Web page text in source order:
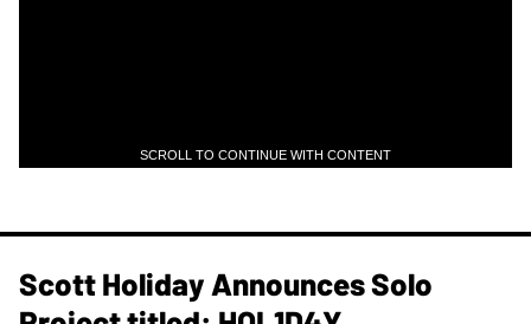
SCROLL TO CONTINUE WITH CONTENT
Scott Holiday Announces Solo